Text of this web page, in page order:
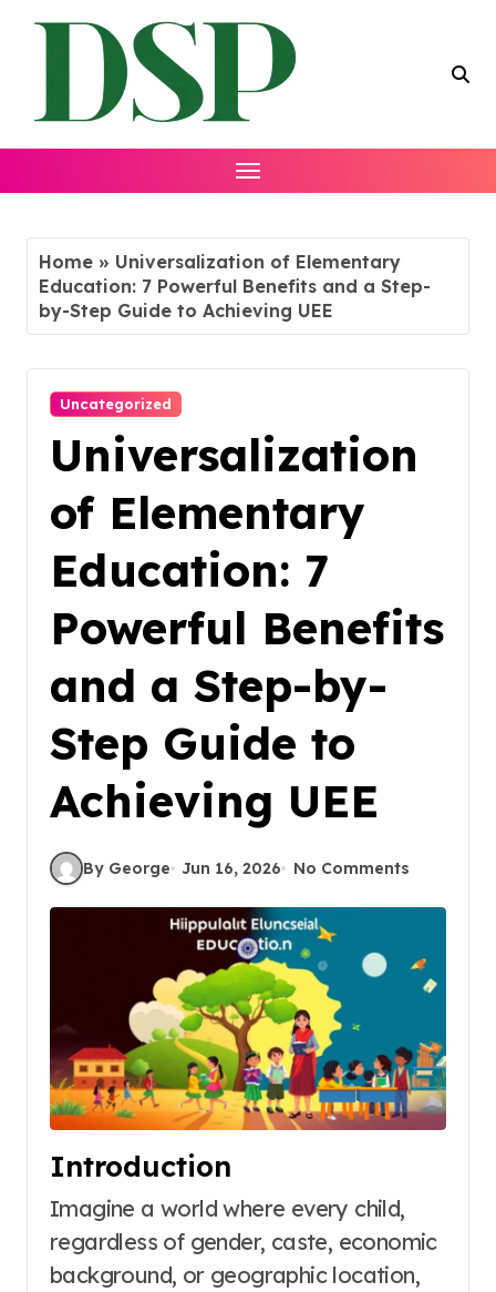
Home » Universalization of Elementary
Education: 7 Powerful Benefits and a Step-
by-Step Guide to Achieving UEE
Uncategorized
Universalization
of Elementary
Education: 7
Powerful Benefits
and a Step-by-
Step Guide to
Achieving UEE
By George Jun 16, 2026 No Comments
Introduction
Imagine a world where every child,
regardless of gender, caste, economic
background, or geographic location,